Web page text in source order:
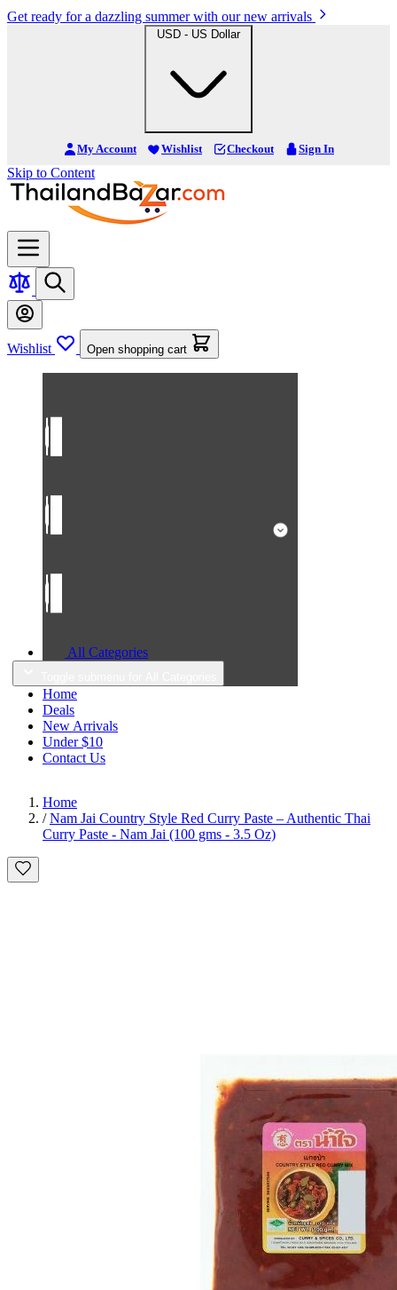
Get ready for a dazzling summer with our new arrivals
USD - US Dollar
My Account Wishlist Checkout Sign In
Skip to Content
Wishlist Open shopping cart
All Categories
Home
Deals
New Arrivals
Under $10
Contact Us
Home
/ Nam Jai Country Style Red Curry Paste – Authentic Thai
Curry Paste - Nam Jai (100 gms - 3.5 Oz)